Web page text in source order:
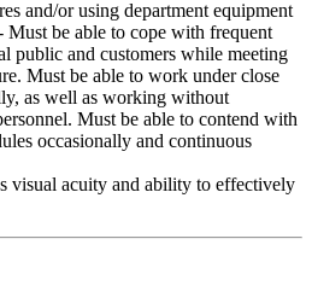
and/or using department equipment
Must be able to cope with frequent
public and customers while meeting
Must be able to work under close
as well as working without
Must be able to contend with
occasionally and continuous
visual acuity and ability to effectively